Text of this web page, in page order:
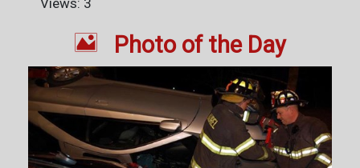
Views: 3
 Photo of the Day